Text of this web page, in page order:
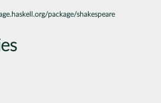
package/shakespeare